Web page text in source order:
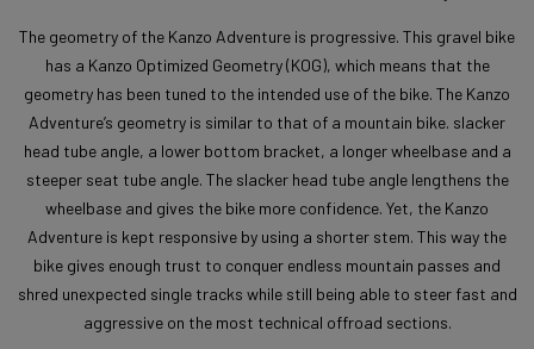
The geometry of the Kanzo Adventure is progressive. This gravel bike
has a Kanzo Optimized Geometry (KOG), which means that the
geometry has been tuned to the intended use of the bike. The Kanzo
Adventure’s geometry is similar to that of a mountain bike. slacker
head tube angle, a lower bottom bracket, a longer wheelbase and a
steeper seat tube angle. The slacker head tube angle lengthens the
wheelbase and gives the bike more confidence. Yet, the Kanzo
Adventure is kept responsive by using a shorter stem. This way the
bike gives enough trust to conquer endless mountain passes and
shred unexpected single tracks while still being able to steer fast and
aggressive on the most technical offroad sections.